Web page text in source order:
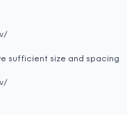
sufficient size and spacing